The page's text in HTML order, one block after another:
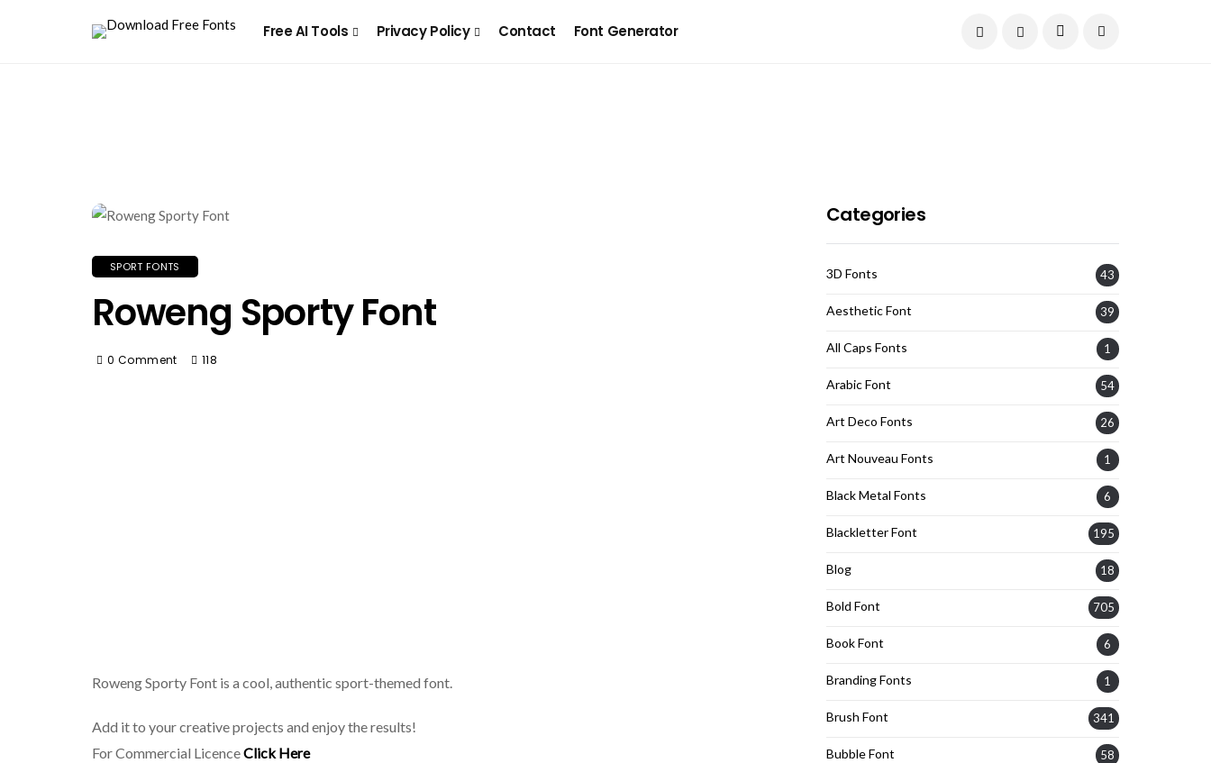
Free AI Tools Privacy Policy Contact Font Generator
SPORT FONTS
Roweng Sporty Font
0 Comment 118
Roweng Sporty Font is a cool, authentic sport-themed font.
Add it to your creative projects and enjoy the results!
For Commercial LicenceClick Here
Categories
3D Fonts 43
Aesthetic Font 39
All Caps Fonts 1
Arabic Font 54
Art Deco Fonts 26
Art Nouveau Fonts 1
Black Metal Fonts 6
Blackletter Font 195
Blog 18
Bold Font 705
Book Font 6
Branding Fonts 1
Brush Font 341
Bubble Font 58